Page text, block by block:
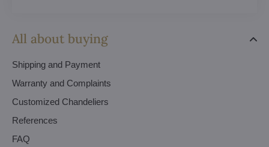
All about buying
Shipping and Payment
Warranty and Complaints
Customized Chandeliers
References
FAQ